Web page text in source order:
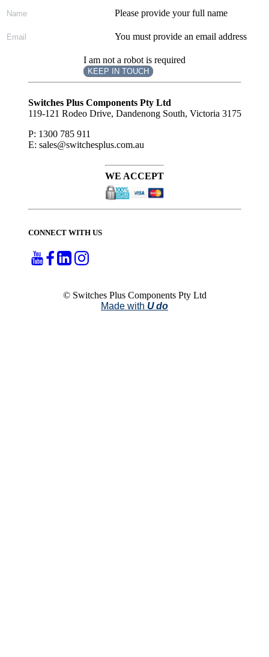
Please provide your full name
You must provide an email address
I am not a robot is required
KEEP IN TOUCH
Subscribe
Switches Plus Components Pty Ltd
119-121 Rodeo Drive, Dandenong South, Victoria 3175
P: 1300 785 911
E: sales@switchesplus.com.au
WE ACCEPT
CONNECT WITH US
© Switches Plus Components Pty Ltd
Made with U do